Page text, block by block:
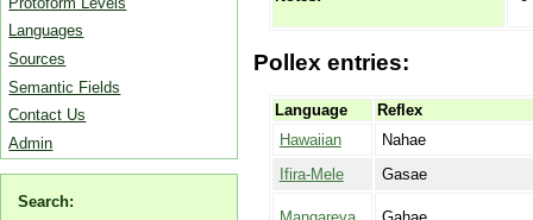
Languages
Sources
Semantic Fields
Contact Us
Admin
Search:
Pollex entries:
Language
Reflex
Hawaiian
Nahae
Ifira-Mele
Gasae